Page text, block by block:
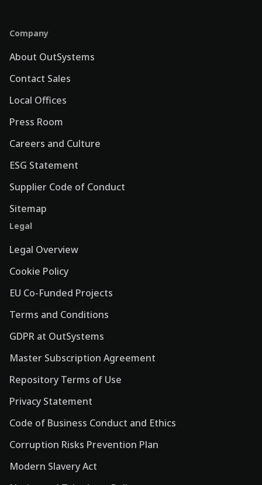
Company
About OutSystems
Contact Sales
Local Offices
Press Room
Careers and Culture
ESG Statement
Supplier Code of Conduct
Sitemap
Legal
Legal Overview
Cookie Policy
EU Co-Funded Projects
Terms and Conditions
GDPR at OutSystems
Master Subscription Agreement
Repository Terms of Use
Privacy Statement
Code of Business Conduct and Ethics
Corruption Risks Prevention Plan
Modern Slavery Act